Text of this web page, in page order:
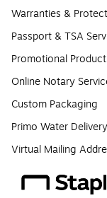
Warranties &
Passport & TSA
Promotional
Online Notary
Custom Packaging
Primo Water
Virtual Mailing